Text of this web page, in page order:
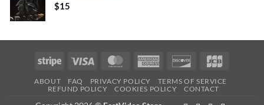
$15
Stripe Visa MasterCardAmerican
Discover
ABOUT FAQ PRIVACY POLICY
TERMS OF SERVICE
REFUND POLICY
COOKIES POLICY CONTACT